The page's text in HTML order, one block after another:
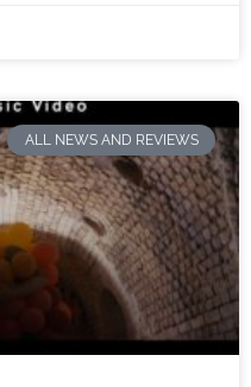
ALL NEWS AND REVIEWS